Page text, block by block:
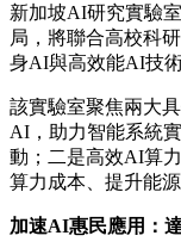
新加坡AI研究實驗
局，將聯合高校科
身AI與高效能AI技術
該實驗室聚焦兩大
AI，助力智能系統
動；二是高效AI算
算力成本、提升能
加速AI惠民應用：